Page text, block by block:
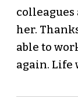
her.
able to
again. Life